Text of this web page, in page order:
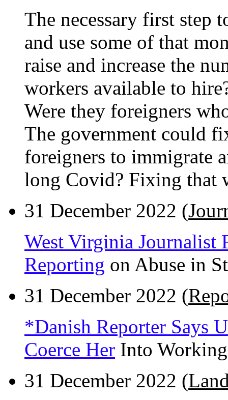
The necessary first step
and use some of that
raise and increase the
workers available to
Were they foreigners
The government could
foreigners to immigrate
long Covid? Fixing that
31 December 2022 (
West Virginia Journalist
Reporting on Abuse in
31 December 2022 (
*Danish Reporter Says
Coerce Her Into
31 December 2022 (